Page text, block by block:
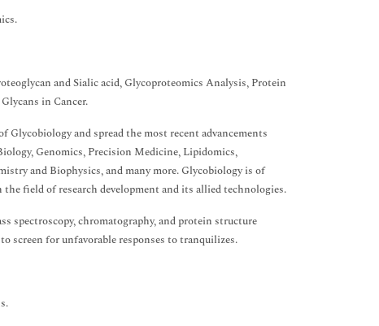
and Sialic acid, Glycoproteomics Analysis, Protein
in Cancer.
and spread the most recent advancements
Genomics, Precision Medicine, Lipidomics,
and Biophysics, and many more. Glycobiology is of
field of research development and its allied technologies.
spectroscopy, chromatography, and protein structure
screen for unfavorable responses to tranquilizes.